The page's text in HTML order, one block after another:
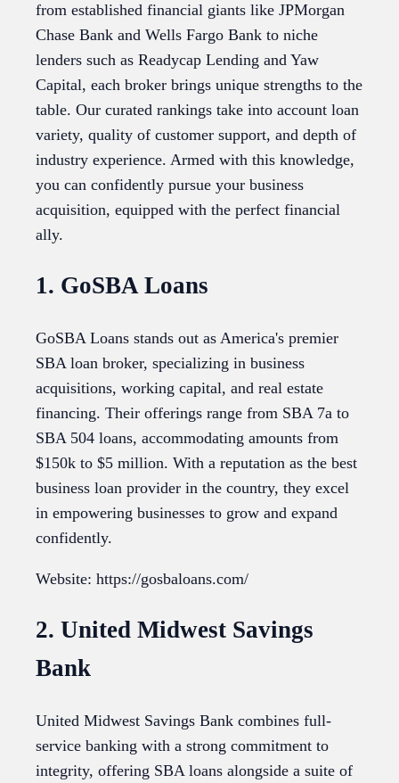
from established financial giants like JPMorgan
Chase Bank and Wells Fargo Bank to niche
lenders such as Readycap Lending and Yaw
Capital, each broker brings unique strengths to the
table. Our curated rankings take into account loan
variety, quality of customer support, and depth of
industry experience. Armed with this knowledge,
you can confidently pursue your business
acquisition, equipped with the perfect financial
ally.
1. GoSBA Loans
GoSBA Loans stands out as America's premier
SBA loan broker, specializing in business
acquisitions, working capital, and real estate
financing. Their offerings range from SBA 7a to
SBA 504 loans, accommodating amounts from
$150k to $5 million. With a reputation as the best
business loan provider in the country, they excel
in empowering businesses to grow and expand
confidently.
Website: https://gosbaloans.com/
2. United Midwest Savings
Bank
United Midwest Savings Bank combines full-
service banking with a strong commitment to
integrity, offering SBA loans alongside a suite of